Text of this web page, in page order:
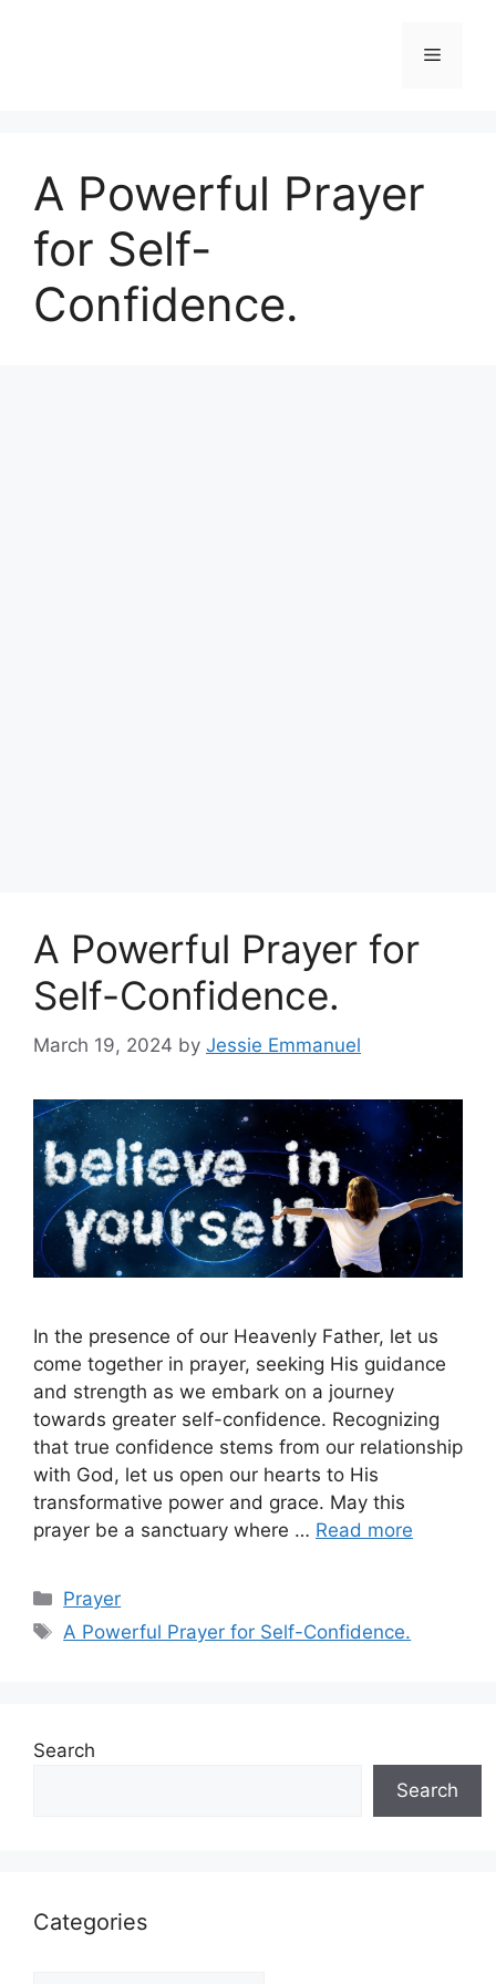
Menu
A Powerful Prayer
for Self-
Confidence.
A Powerful Prayer for
Self-Confidence.
March 19, 2024 by Jessie Emmanuel
In the presence of our Heavenly Father, let us
come together in prayer, seeking His guidance
and strength as we embark on a journey
towards greater self-confidence. Recognizing
that true confidence stems from our relationship
with God, let us open our hearts to His
transformative power and grace. May this
prayer be a sanctuary where … Read more
Categories
Prayer
Tags
A Powerful Prayer for Self-Confidence.
Search
Search
Categories